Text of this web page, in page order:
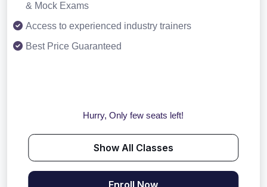
& Mock Exams
Access to experienced industry trainers
Best Price Guaranteed
Hurry, Only few seats left!
Show All Classes